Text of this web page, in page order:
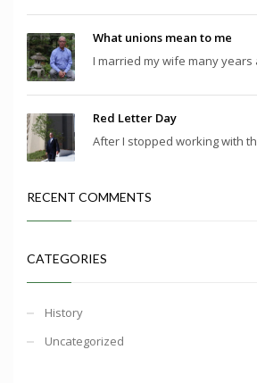
What unions mean to me
I married my wife many years
Red Letter Day
After I stopped working with
RECENT COMMENTS
CATEGORIES
History
Uncategorized